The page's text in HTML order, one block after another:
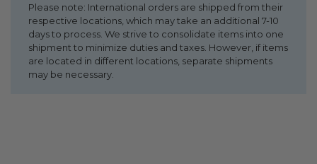
Please note: International orders are shipped from their
respective locations, which may take an additional 7-10
days to process. We strive to consolidate items into one
shipment to minimize duties and taxes. However, if items
are located in different locations, separate shipments
may be necessary.